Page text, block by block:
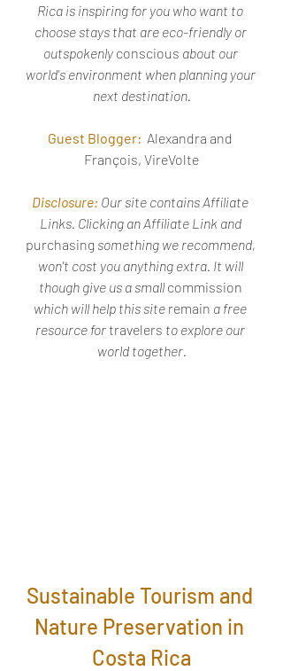
Rica is inspiring for you who want to
choose stays that are eco-friendly or
outspokenly conscious about our
world's environment when planning your
next destination.
Guest Blogger: Alexandra and
François, VireVolte
Disclosure: Our site contains Affiliate
Links. Clicking an Affiliate Link and
purchasing something we recommend,
won't cost you anything extra. It will
though give us a small commission
which will help this site remain a free
resource for travelers to explore our
world together.
Sustainable Tourism and
Nature Preservation in
Costa Rica